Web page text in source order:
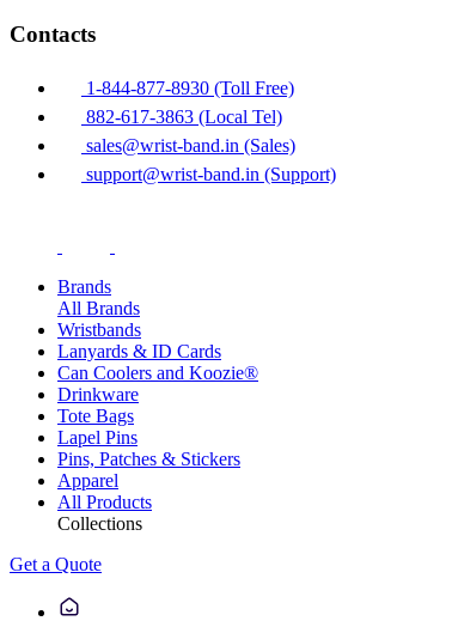
Contacts
1-844-877-8930 (Toll Free)
882-617-3863 (Local Tel)
sales@wrist-band.in (Sales)
support@wrist-band.in (Support)
Brands
All Brands
Wristbands
Lanyards & ID Cards
Can Coolers and Koozie®
Drinkware
Tote Bags
Lapel Pins
Pins, Patches & Stickers
Apparel
All Products
Collections
Get a Quote